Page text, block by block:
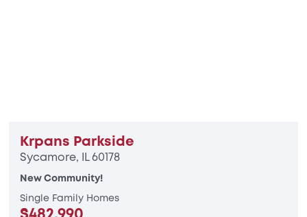
Krpans Parkside
Sycamore, IL 60178
New Community!
Single Family Homes